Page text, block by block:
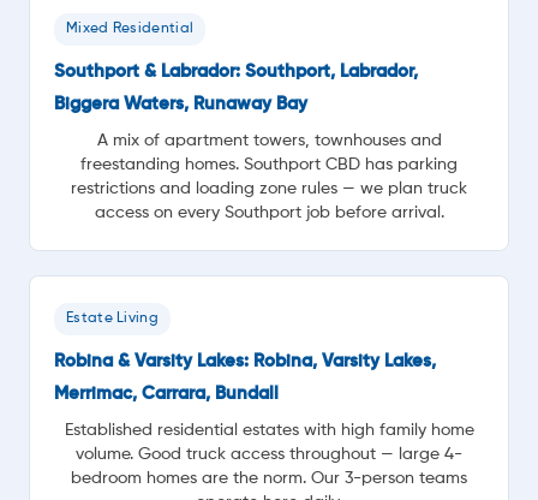
Mixed Residential
Southport & Labrador: Southport, Labrador,
Biggera Waters, Runaway Bay
A mix of apartment towers, townhouses and
freestanding homes. Southport CBD has parking
restrictions and loading zone rules — we plan truck
access on every Southport job before arrival.
Estate Living
Robina & Varsity Lakes: Robina, Varsity Lakes,
Merrimac, Carrara, Bundall
Established residential estates with high family home
volume. Good truck access throughout — large 4-
bedroom homes are the norm. Our 3-person teams